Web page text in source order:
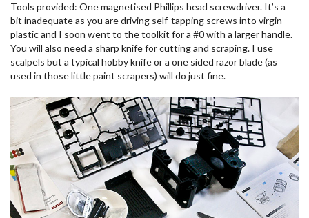
Tools provided: One magnetised Phillips head screwdriver. It’s a
bit inadequate as you are driving self-tapping screws into virgin
plastic and I soon went to the toolkit for a #0 with a larger handle.
You will also need a sharp knife for cutting and scraping. I use
scalpels but a typical hobby knife or a one sided razor blade (as
used in those little paint scrapers) will do just fine.